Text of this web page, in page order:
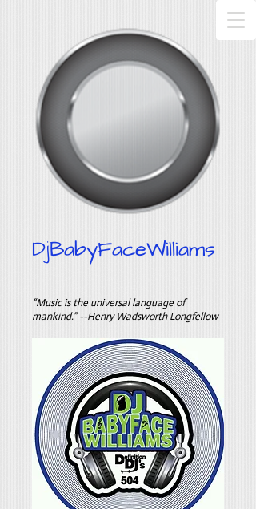
DjBabyFaceWilliams
“Music is the universal language of
mankind.” --Henry Wadsworth Longfellow